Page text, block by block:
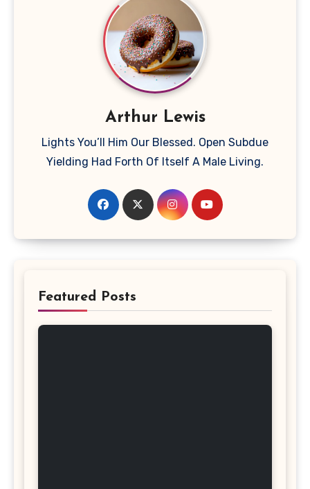
Arthur Lewis
Lights You’ll Him Our Blessed. Open Subdue
Yielding Had Forth Of Itself A Male Living.
Featured Posts